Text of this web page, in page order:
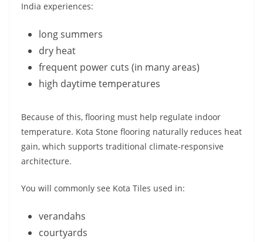
India experiences:
long summers
dry heat
frequent power cuts (in many areas)
high daytime temperatures
Because of this, flooring must help regulate indoor
temperature. Kota Stone flooring naturally reduces heat
gain, which supports traditional climate-responsive
architecture.
You will commonly see Kota Tiles used in:
verandahs
courtyards